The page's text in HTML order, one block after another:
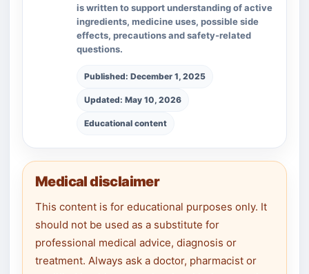
is written to support understanding of active
ingredients, medicine uses, possible side
effects, precautions and safety-related
questions.
Published: December 1, 2025
Updated: May 10, 2026
Educational content
Medical disclaimer
This content is for educational purposes only. It
should not be used as a substitute for
professional medical advice, diagnosis or
treatment. Always ask a doctor, pharmacist or